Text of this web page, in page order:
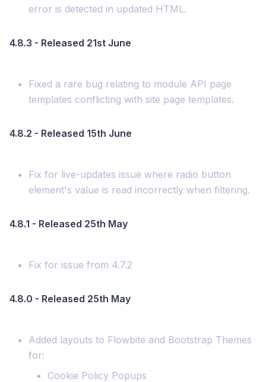
error is detected in updated HTML.
4.8.3 - Released 21st June
Fixed a rare bug relating to module API page
templates conflicting with site page templates.
4.8.2 - Released 15th June
Fix for live-updates issue where radio button
element's value is read incorrectly when filtering.
4.8.1 - Released 25th May
Fix for issue from 4.7.2
4.8.0 - Released 25th May
Added layouts to Flowbite and Bootstrap Themes
for:
Cookie Policy Popups